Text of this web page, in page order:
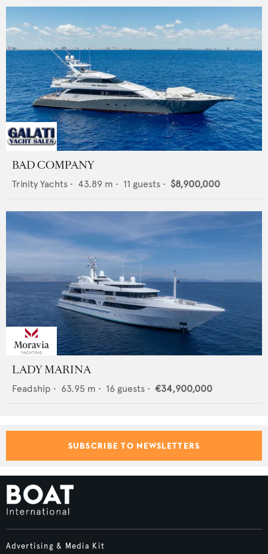
BAD COMPANY
Trinity Yachts • 43.89 m • 11 guests • $8,900,000
LADY MARINA
Feadship • 63.95 m • 16 guests • €34,900,000
SUBSCRIBE TO NEWSLETTERS
Advertising & Media Kit